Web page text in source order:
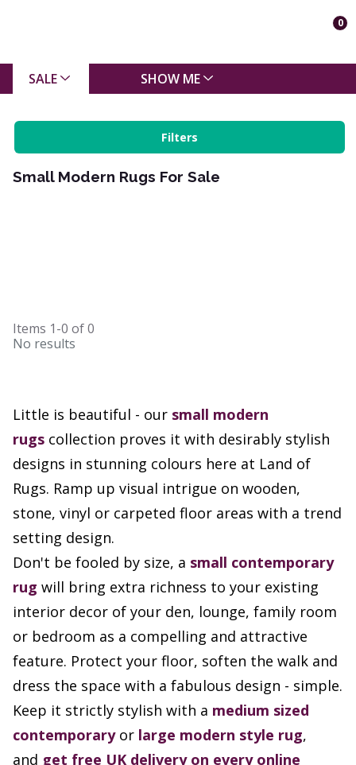
0
SALE SHOW ME
Filters
Small Modern Rugs For Sale
Items 1-0 of0
No results
Little is beautiful - our small modern
rugs collection proves it with desirably stylish
designs in stunning colours here at Land of
Rugs. Ramp up visual intrigue on wooden,
stone, vinyl or carpeted floor areas with a trend
setting design.
Don't be fooled by size, a small contemporary
rug will bring extra richness to your existing
interior decor of your den, lounge, family room
or bedroom as a compelling and attractive
feature. Protect your floor, soften the walk and
dress the space with a fabulous design - simple.
Keep it strictly stylish with a medium sized
contemporaryor large modern style rug,
and get free UK delivery on every online